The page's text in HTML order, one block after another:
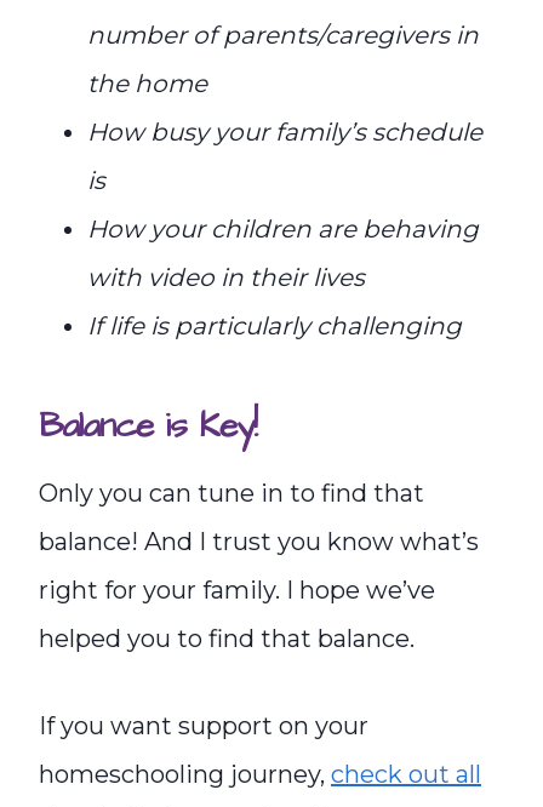
number of parents/caregivers in
the home
How busy your family’s schedule
is
How your children are behaving
with video in their lives
If life is particularly challenging
Balance is Key!
Only you can tune in to find that
balance! And I trust you know what’s
right for your family. I hope we’ve
helped you to find that balance.
If you want support on your
homeschooling journey, check out all